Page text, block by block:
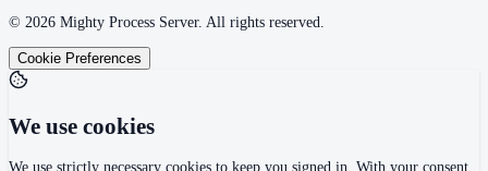
© 2026 Mighty Process Server. All rights reserved.
Cookie Preferences
We use cookies
We use strictly necessary cookies to keep you signed in. With your consent